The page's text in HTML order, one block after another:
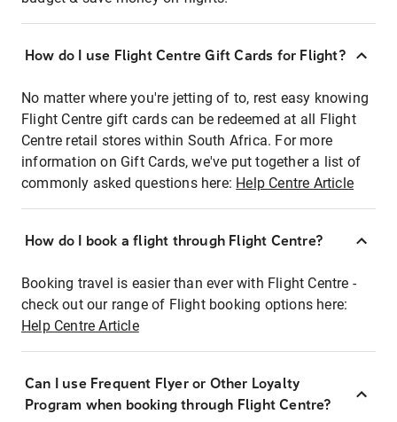
How do I use Flight Centre Gift Cards for Flight?
No matter where you're jetting of to, rest easy knowing
Flight Centre gift cards can be redeemed at all Flight
Centre retail stores within South Africa. For more
information on Gift Cards, we've put together a list of
commonly asked questions here: Help Centre Article
How do I book a flight through Flight Centre?
Booking travel is easier than ever with Flight Centre -
check out our range of Flight booking options here:
Help Centre Article
Can I use Frequent Flyer or Other Loyalty
Program when booking through Flight Centre?